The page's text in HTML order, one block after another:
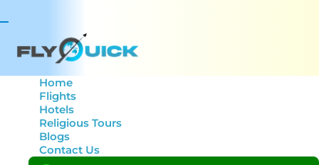
Home
Flights
Hotels
Religious Tours
Blogs
Contact Us
Tag: FlyQuick
Home